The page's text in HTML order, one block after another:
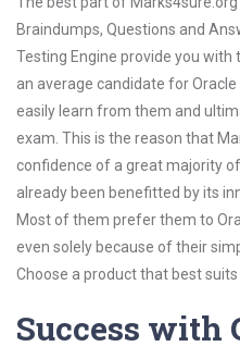
Braindumps, Questions and
Testing Engine provide you
an average candidate for
easily learn from them and
exam. This is the reason that
confidence of a great majority
already been benefitted by its
Most of them prefer them to
even solely because of their
Choose a product that best suits
Success with